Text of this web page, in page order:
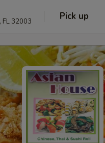
FL 32003 Pick up